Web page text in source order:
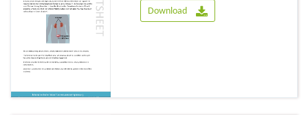
Download